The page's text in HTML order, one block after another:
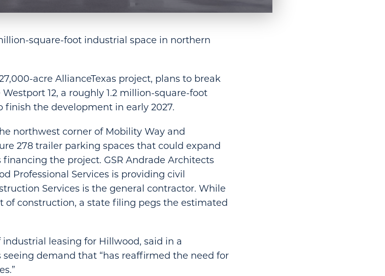
square-foot industrial space in northern
acre AllianceTexas project, plans to break
12, a roughly 1.2 million-square-foot
finish the development in early 2027.
northwest corner of Mobility Way and
278 trailer parking spaces that could expand
the project. GSR Andrade Architects
Professional Services is providing civil
Services is the general contractor. While
of construction, a state filing pegs the estimated
leasing for Hillwood, said in a
demand that “has reaffirmed the need for